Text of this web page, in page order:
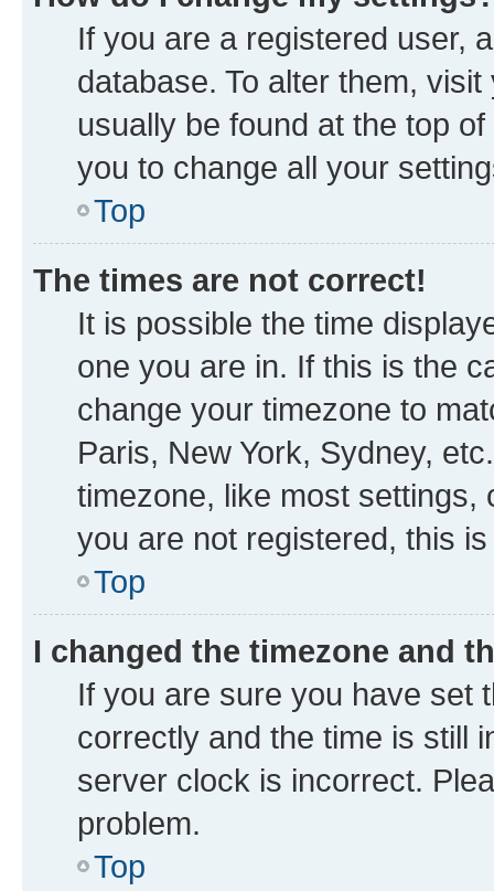
If you are a registered user,
database. To alter them,
usually be found at the top
you to change all your
Top
The times are not correct!
It is possible the time
one you are in. If this is the
change your timezone to
Paris, New York, Sydney,
timezone, like most
you are not registered, this
Top
I changed the timezone and
If you are sure you have set
correctly and the time is still
server clock is incorrect.
problem.
Top